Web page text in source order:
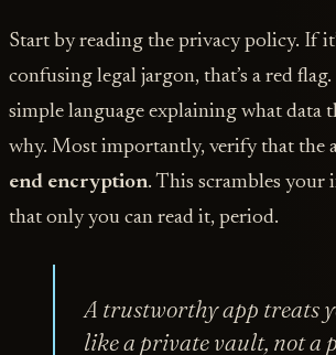
Start by reading the privacy policy. If
confusing legal jargon, that’s a red
simple language explaining what data
why. Most importantly, verify that the
end encryption. This scrambles your
that only you can read it, period.
A trustworthy app treats
like a private vault, not a